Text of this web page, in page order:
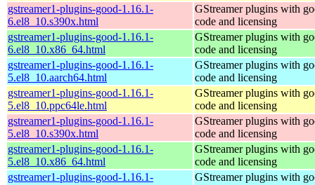
gstreamer1-plugins-good-1.16.1-
6.el8_10.s390x.html
GStreamer plugins with
code and licensing
gstreamer1-plugins-good-1.16.1-
6.el8_10.x86_64.html
GStreamer plugins with
code and licensing
gstreamer1-plugins-good-1.16.1-
5.el8_10.aarch64.html
GStreamer plugins with
code and licensing
gstreamer1-plugins-good-1.16.1-
5.el8_10.ppc64le.html
GStreamer plugins with
code and licensing
gstreamer1-plugins-good-1.16.1-
5.el8_10.s390x.html
GStreamer plugins with
code and licensing
gstreamer1-plugins-good-1.16.1-
5.el8_10.x86_64.html
GStreamer plugins with
code and licensing
gstreamer1-plugins-good-1.16.1-
GStreamer plugins with